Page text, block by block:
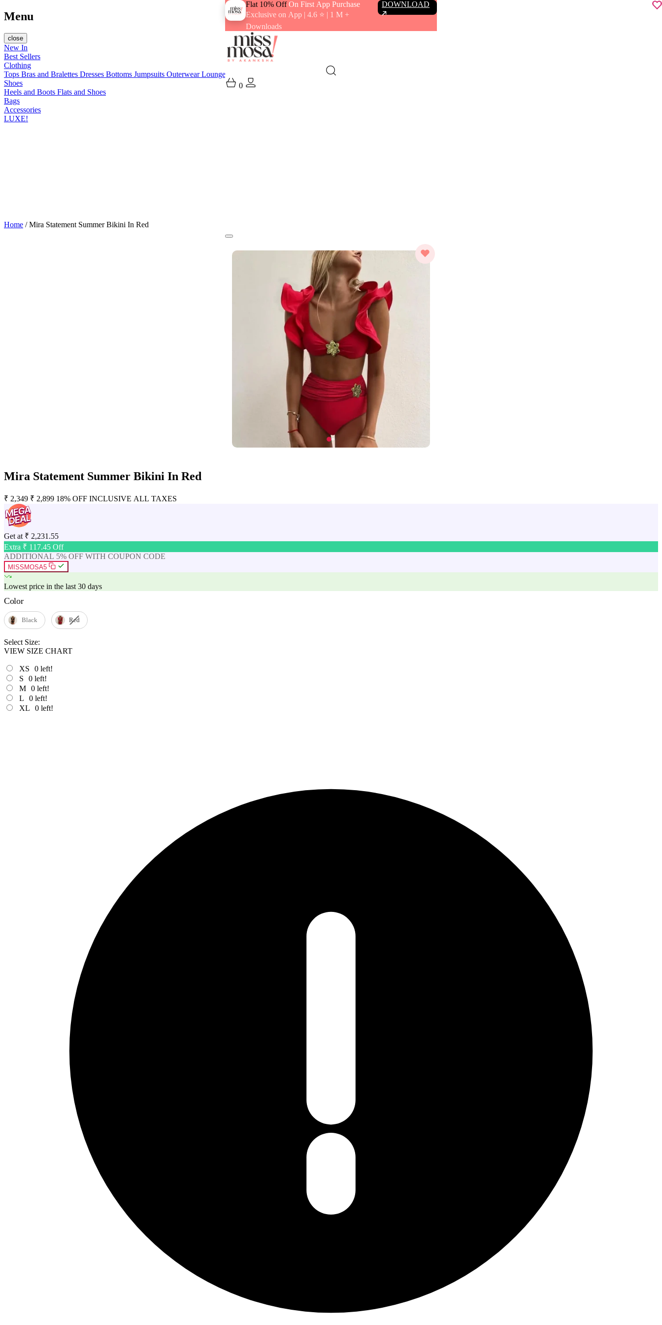
Flat 10% OffOn First App Purchase
Exclusive on App | 4.6 ⭐️ | 1 M +
Downloads
DOWNLOAD
0
Menu
close
New In
Best Sellers
Clothing
Tops Bras and Bralettes Dresses Bottoms Jumpsuits OuterwearLoungewear
Shoes
Heels and Boots Flats and Shoes
Bags
Accessories
LUXE!
Home / Mira Statement Summer Bikini In Red
Mira Statement Summer Bikini In Red
₹ 2,349 ₹ 2,899 18% OFF INCLUSIVE ALL TAXES
Get at ₹ 2,231.55
Extra ₹ 117.45 Off
ADDITIONAL 5% OFF WITH COUPON CODE
MISSMOSA5
Lowest price in the last 30 days
Color
Black Red
Select Size:
VIEW SIZE CHART
XS 0 left!
S
0 left!
M 0 left!
L
0 left!
XL
0 left!